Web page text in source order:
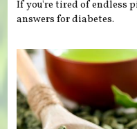
If you're tired of endless
answers for diabetes.